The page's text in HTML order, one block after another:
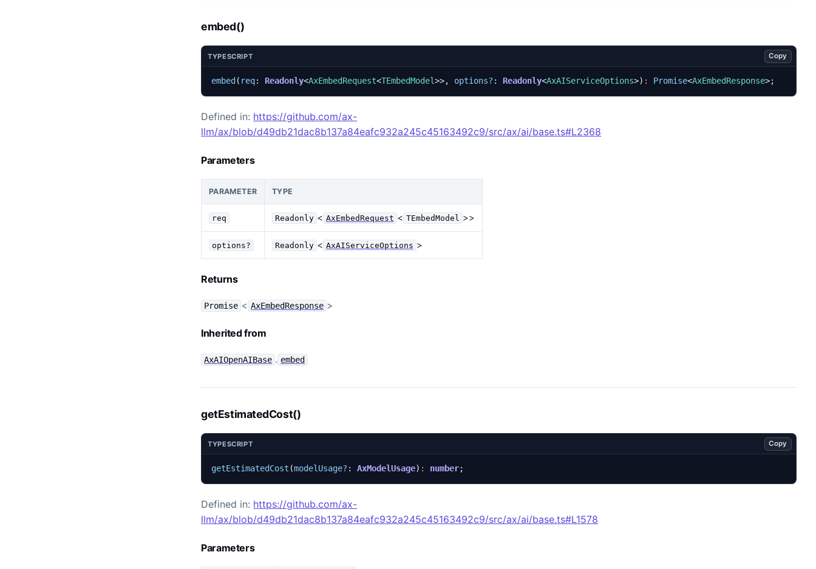
embed()
TYPESCRIPT Copy
embed ( req: Readonly<AxEmbedRequest<TEmbedModel>>, options? : Readonly<AxAIServiceOptions>) : Promise<AxEmbedResponse>;
Defined in: https://github.com/ax-
llm/ax/blob/d49db21dac8b137a84eafc932a245c45163492c9/src/ax/ai/base.ts#L2368
Parameters
PARAMETER TYPE
req Readonly < AxEmbedRequest < TEmbedModel >>
options? Readonly < AxAIServiceOptions >
Returns
Promise < AxEmbedResponse >
Inherited from
AxAIOpenAIBase . embed
getEstimatedCost()
TYPESCRIPT Copy
getEstimatedCost (modelUsage? : AxModelUsage) : number;
Defined in: https://github.com/ax-
llm/ax/blob/d49db21dac8b137a84eafc932a245c45163492c9/src/ax/ai/base.ts#L1578
Parameters